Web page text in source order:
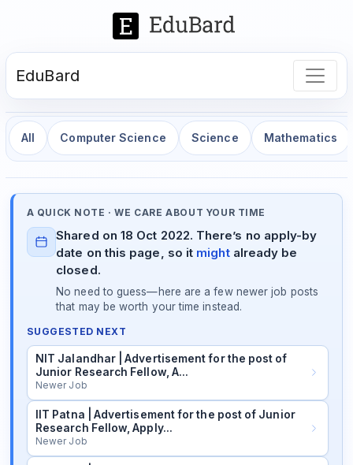
EduBard
All Computer Science Science Mathematics
A QUICK NOTE · WE CARE ABOUT YOUR TIME
Shared on 18 Oct 2022. There’s no apply-by
date on this page, so it mightalready be
closed.
No need to guess—here are a few newer job posts
that may be worth your time instead.
SUGGESTED NEXT
NIT Jalandhar | Advertisement for the post of
Junior Research Fellow, A…
Newer Job
IIT Patna | Advertisement for the post of Junior
Research Fellow, Apply…
Newer Job